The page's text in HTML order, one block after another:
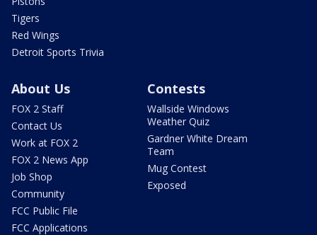
Tigers
Red Wings
Detroit Sports Trivia
About Us
FOX 2 Staff
Contact Us
Work at FOX 2
FOX 2 News App
Job Shop
Community
FCC Public File
FCC Applications
Contests
Wallside Windows
Weather Quiz
Gardner White Dream
Team
Mug Contest
Exposed